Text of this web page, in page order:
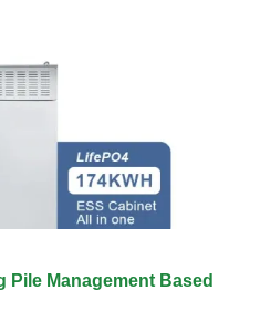
Pile Management Based